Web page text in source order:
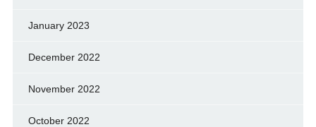
January 2023
December 2022
November 2022
October 2022